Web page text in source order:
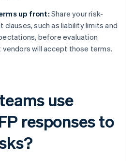
up front: Share your risk-
such as liability limits and
before evaluation
vendors will accept those terms.
use
responses to